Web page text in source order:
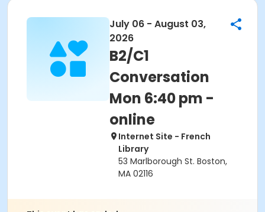
July 06 - August 03,
2026
B2/C1
Conversation
Mon 6:40 pm -
online
Internet Site - French
Library
53 Marlborough St. Boston,
MA 02116